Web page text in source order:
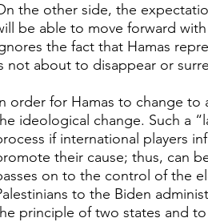
the other side, the
be able to move forward
the fact that Hamas
not about to disappear or
order for Hamas to change to
ideological change. Such a
if international players
their cause; thus, can
on to the control of the
to the Biden
principle of two states and